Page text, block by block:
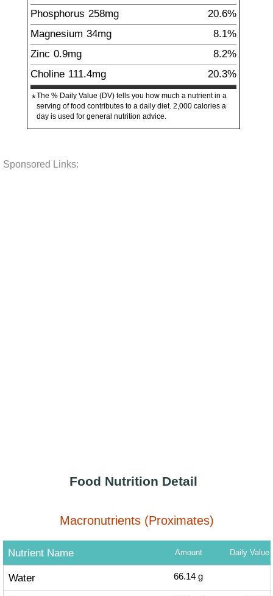
Phosphorus 258mg
20.6%
Magnesium 34mg
8.1%
Zinc 0.9mg
8.2%
Choline 111.4mg
20.3%
*The % Daily Value (DV) tells you how much a nutrient in a
serving of food contributes to a daily diet. 2,000 calories a
day is used for general nutrition advice.
Sponsored Links:
Food Nutrition Detail
Macronutrients (Proximates)
Nutrient Name Amount Daily Value
Water 66.14 g